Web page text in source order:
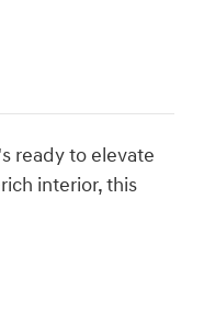
ready to elevate
interior, this